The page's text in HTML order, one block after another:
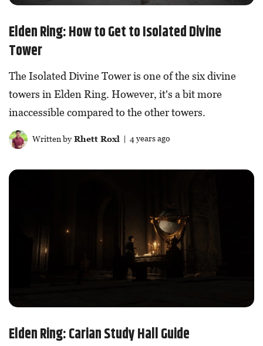
Elden Ring: How to Get to Isolated Divine
Tower
The Isolated Divine Tower is one of the six divine
towers in Elden Ring. However, it's a bit more
inaccessible compared to the other towers.
Written byRhett Roxl | 4 years ago
Elden Ring: Carian Study Hall Guide